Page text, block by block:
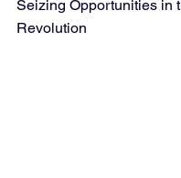
Seizing Opportunities in
Revolution